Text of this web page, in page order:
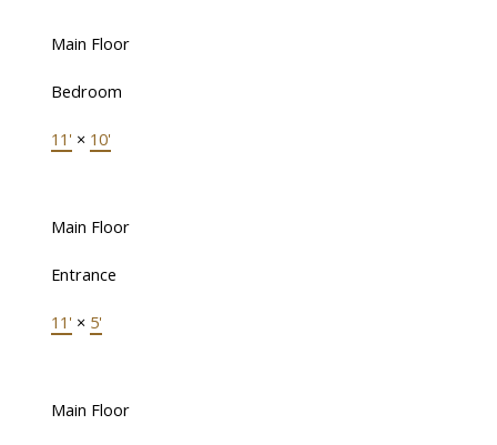
Main Floor
Bedroom
11' × 10'
Main Floor
Entrance
11' × 5'
Main Floor